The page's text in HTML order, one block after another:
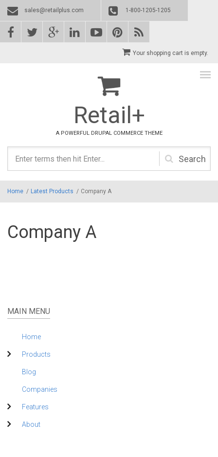
Skip to main content
sales@retailplus.com 1-800-1205-1205
Your shopping cart is empty.
Retail+
A POWERFUL DRUPAL COMMERCE THEME
Search
form
Home / Latest Products / Company A
Company A
MAIN MENU
Home
Products
Blog
Companies
Features
About